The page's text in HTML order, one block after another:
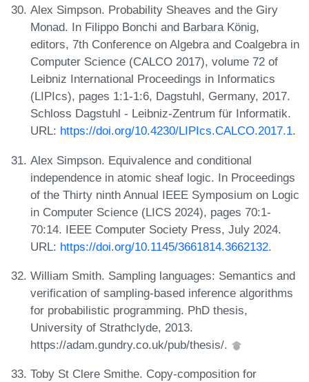
Alex Simpson. Probability Sheaves and the Giry
Monad. In Filippo Bonchi and Barbara König,
editors, 7th Conference on Algebra and Coalgebra in
Computer Science (CALCO 2017), volume 72 of
Leibniz International Proceedings in Informatics
(LIPIcs), pages 1:1-1:6, Dagstuhl, Germany, 2017.
Schloss Dagstuhl - Leibniz-Zentrum für Informatik.
URL: https://doi.org/10.4230/LIPIcs.CALCO.2017.1.
Alex Simpson. Equivalence and conditional
independence in atomic sheaf logic. In Proceedings
of the Thirty ninth Annual IEEE Symposium on Logic
in Computer Science (LICS 2024), pages 70:1-
70:14. IEEE Computer Society Press, July 2024.
URL: https://doi.org/10.1145/3661814.3662132.
William Smith. Sampling languages: Semantics and
verification of sampling-based inference algorithms
for probabilistic programming. PhD thesis,
University of Strathclyde, 2013.
https://adam.gundry.co.uk/pub/thesis/.
Toby St Clere Smithe. Copy-composition for